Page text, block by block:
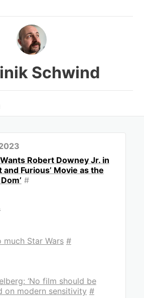
Schwind
Robert Downey Jr. in
and Furious’ Movie as the
#
much Star Wars #
‘No film should be
on modern sensitivity #